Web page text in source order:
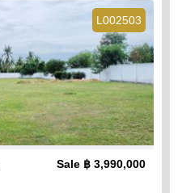
L002503
Sale ฿ 3,990,000